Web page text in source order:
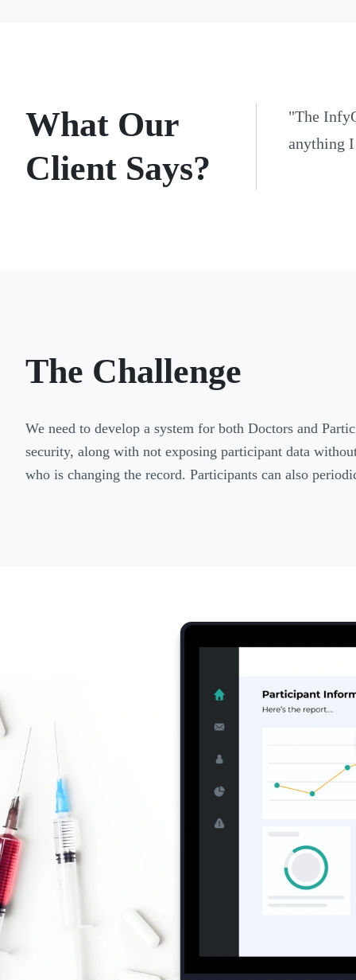
What Our
Client Says?
"The
anything
The Challenge
We need to develop a system for both Doctors and
security, along with not exposing participant data
who is changing the record. Participants can also